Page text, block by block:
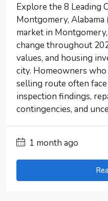
Explore the 8 Leading
Montgomery,
market in
change throughout
values, and housing
city. Homeowners
selling route often
inspection findings,
contingencies, and
1 month ago